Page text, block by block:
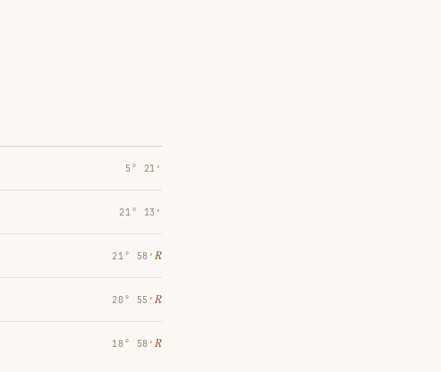
5° 21′
21° 13′
21° 58′ ℞
20° 55′ ℞
18° 58′ ℞